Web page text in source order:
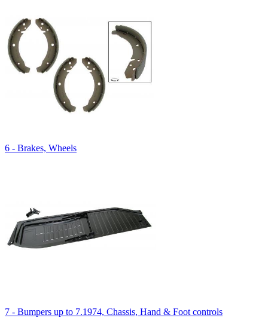
6 - Brakes, Wheels
7 - Bumpers up to 7.1974, Chassis, Hand & Foot controls